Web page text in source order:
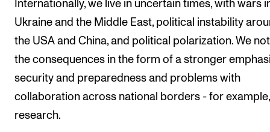
Internationally, we live in uncertain times, with wars
Ukraine and the Middle East, political instability
the USA and China, and political polarization. We
the consequences in the form of a stronger
security and preparedness and problems with
collaboration across national borders - for
research.